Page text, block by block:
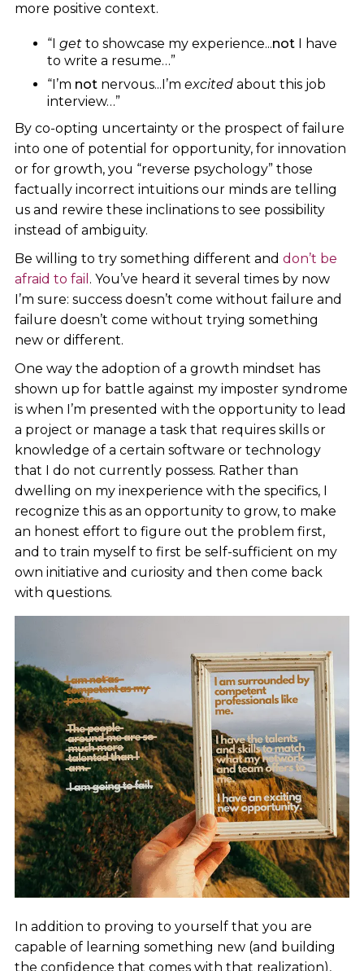
more positive context.
“I getto showcase my experience...notI have
to write a resume…”
“I’m notnervous...I’m excitedabout this job
interview…”
By co-opting uncertainty or the prospect of failure
into one of potential for opportunity, for innovation
or for growth, you “reverse psychology” those
factually incorrect intuitions our minds are telling
us and rewire these inclinations to see possibility
instead of ambiguity.
Be willing to try something different and don’t be
afraid to fail . You’ve heard it several times by now
I’m sure: success doesn’t come without failure and
failure doesn’t come without trying something
new or different.
One way the adoption of a growth mindset has
shown up for battle against my imposter syndrome
is when I’m presented with the opportunity to lead
a project or manage a task that requires skills or
knowledge of a certain software or technology
that I do not currently possess. Rather than
dwelling on my inexperience with the specifics, I
recognize this as an opportunity to grow, to make
an honest effort to figure out the problem first,
and to train myself to first be self-sufficient on my
own initiative and curiosity and then come back
with questions.
In addition to proving to yourself that you are
capable of learning something new (and building
the confidence that comes with that realization),